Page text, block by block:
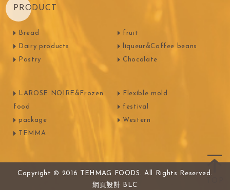
PRODUCT
Bread
Dairy products
Pastry
fruit
liqueur&Coffee beans
Chocolate
LAROSE NOIRE&Frozen
food
package
TEMMA
Flexible mold
festival
Western
Copyright © 2016 TEHMAG FOODS. All Rights Reserved.
網頁設計 BLC